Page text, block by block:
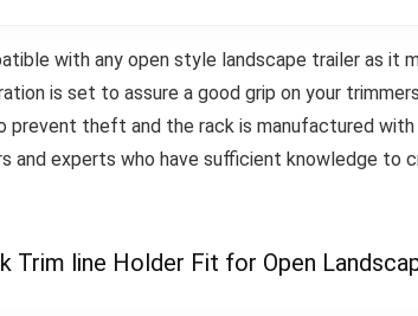
with any open style landscape trailer as it
is set to assure a good grip on your
theft and the rack is manufactured
and experts who have sufficient knowledge
Trim line Holder Fit for Open